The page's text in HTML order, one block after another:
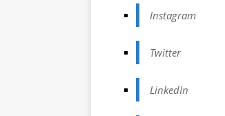
Instagram
Twitter
LinkedIn